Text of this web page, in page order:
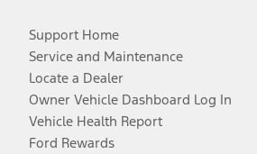
Support Home
Service and Maintenance
Locate a Dealer
Owner Vehicle Dashboard Log In
Vehicle Health Report
Ford Rewards